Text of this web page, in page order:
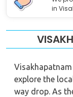
in
explore the
way drop. As